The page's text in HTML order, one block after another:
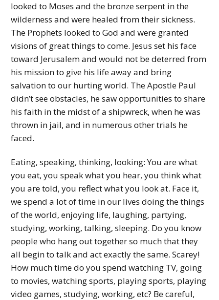
looked to Moses and the bronze serpent in the
wilderness and were healed from their sickness.
The Prophets looked to God and were granted
visions of great things to come. Jesus set his face
toward Jerusalem and would not be deterred from
his mission to give his life away and bring
salvation to our hurting world. The Apostle Paul
didn’t see obstacles, he saw opportunities to share
his faith in the midst of a shipwreck, when he was
thrown in jail, and in numerous other trials he
faced.
Eating, speaking, thinking, looking: You are what
you eat, you speak what you hear, you think what
you are told, you reflect what you look at. Face it,
we spend a lot of time in our lives doing the things
of the world, enjoying life, laughing, partying,
studying, working, talking, sleeping. Do you know
people who hang out together so much that they
all begin to talk and act exactly the same. Scarey!
How much time do you spend watching TV, going
to movies, watching sports, playing sports, playing
video games, studying, working, etc? Be careful,